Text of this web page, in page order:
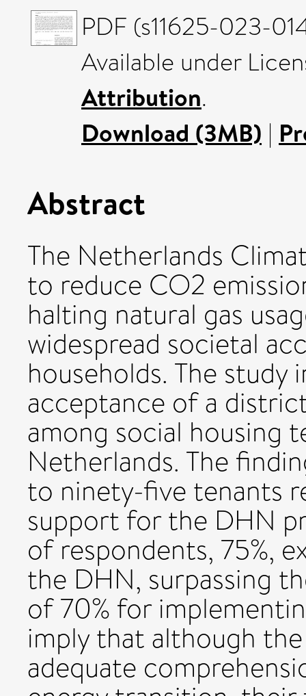
PDF (s11625-023-
Available under
Attribution.
Download (3MB) |
Abstract
The Netherlands
to reduce CO2
halting natural gas
widespread societal
households. The
acceptance of a
among social housing
Netherlands. The
to ninety-five tenants
support for the DHN
of respondents, 75%,
the DHN, surpassing
of 70% for
imply that although
adequate